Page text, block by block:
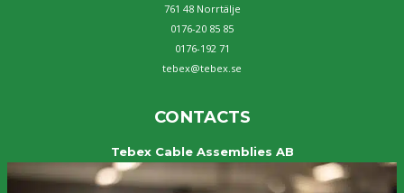
761 48 Norrtälje
0176-20 85 85
0176-192 71
tebex@tebex.se
CONTACTS
Tebex Cable Assemblies AB